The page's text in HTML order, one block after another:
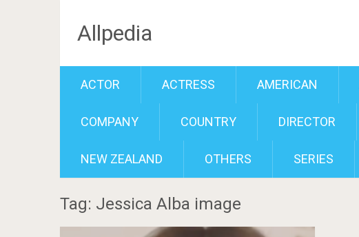
Allpedia
ACTOR ACTRESS AMERICAN
COMPANY COUNTRY DIRECTOR
NEW ZEALAND OTHERS SERIES
Tag: Jessica Alba image